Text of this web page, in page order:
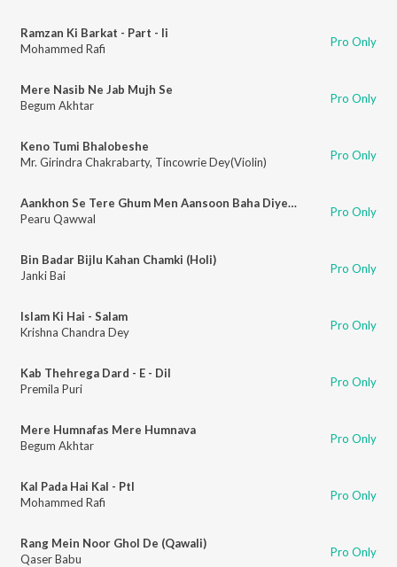
Ramzan Ki Barkat - Part - Ii
Mohammed Rafi
Pro Only
Mere Nasib Ne Jab Mujh Se
Begum Akhtar
Pro Only
Keno Tumi Bhalobeshe
Mr. Girindra Chakrabarty, Tincowrie Dey(Violin) Pro Only
Aankhon Se Tere Ghum Men Aansoon Baha Diye Hain
Pearu Qawwal
Pro Only
Bin Badar Bijlu Kahan Chamki (Holi)
Janki Bai
Pro Only
Islam Ki Hai - Salam
Krishna Chandra Dey
Pro Only
Kab Thehrega Dard - E - Dil
Premila Puri
Pro Only
Mere Humnafas Mere Humnava
Begum Akhtar
Pro Only
Kal Pada Hai Kal - PtI
Mohammed Rafi
Pro Only
Rang Mein Noor Ghol De (Qawali)
Qaser Babu
Pro Only